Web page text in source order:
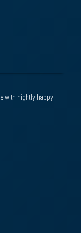
with nightly happy